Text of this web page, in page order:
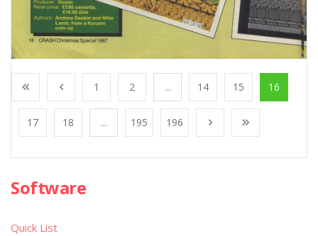
1 2 ... 14 15 16
17 18 ... 195 196
Software
Quick List